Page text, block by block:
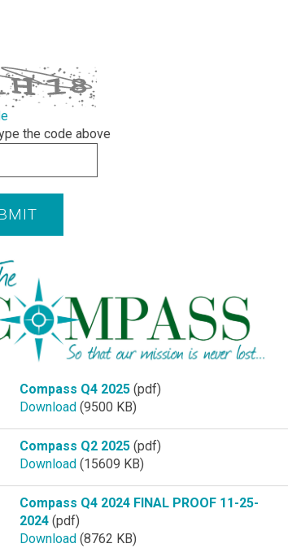
the code above
Compass Q4 2025 (pdf)
Download (9500 KB)
Compass Q2 2025 (pdf)
Download (15609 KB)
Compass Q4 2024 FINAL PROOF 11-25-
2024 (pdf)
Download (8762 KB)